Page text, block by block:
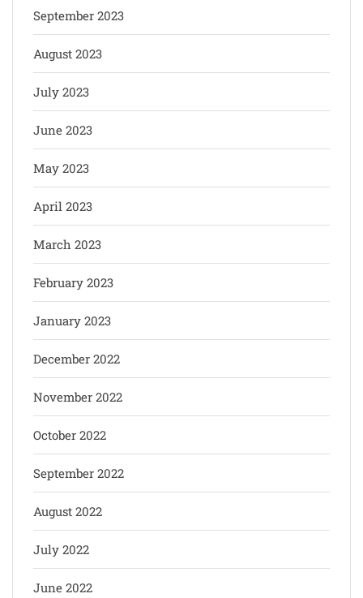
September 2023
August 2023
July 2023
June 2023
May 2023
April 2023
March 2023
February 2023
January 2023
December 2022
November 2022
October 2022
September 2022
August 2022
July 2022
June 2022